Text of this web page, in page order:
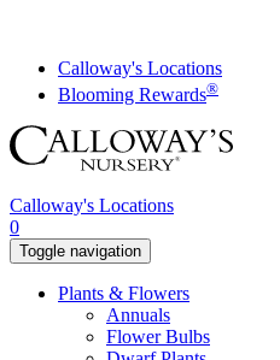
contentCalloway's Locations
Blooming Rewards®
Calloway's Locations
0
Toggle navigation
Plants & Flowers
Annuals
Flower Bulbs